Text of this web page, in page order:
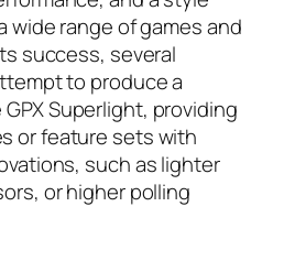
range of games and
success, several
to produce a
Superlight, providing
or feature sets with
such as lighter
or higher polling